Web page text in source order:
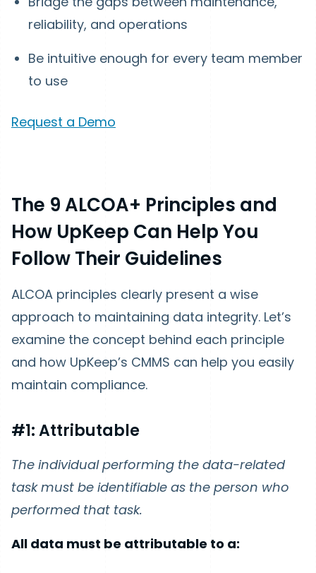
reliability, and operations
Be intuitive enough for every team member
to use
Request a Demo
The 9 ALCOA+ Principles and
How UpKeep Can Help You
Follow Their Guidelines
ALCOA principles clearly present a wise
approach to maintaining data integrity. Let’s
examine the concept behind each principle
and how UpKeep’s CMMS can help you easily
maintain compliance.
#1: Attributable
The individual performing the data-related
task must be identifiable as the person who
performed that task.
All data must be attributable to a: